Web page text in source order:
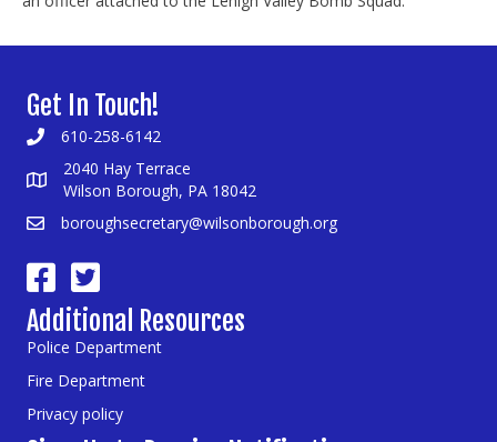
Get In Touch!
610-258-6142
2040 Hay Terrace
Wilson Borough, PA 18042
boroughsecretary@wilsonborough.org
Additional Resources
Police Department
Fire Department
Privacy policy